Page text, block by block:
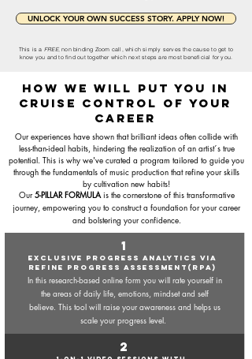
UNLOCK YOUR OWN SUCCESS STORY. APPLY NOW!
This is a FREE, non binding Zoom call, which simply serves the cause to get to
know you and to find out together which next steps are most beneficial for you.
how we will put you in
cruise control of your
career
Our experiences have shown that brilliant ideas often collide with
less-than-ideal habits, hindering the realization of an artist´s true
potential. This is why we've curated a program tailored to guide you
through the fundamentals of music production that refine your skills
by cultivation new habits!
Our5-PILLAR FORMULAis the cornerstone of this transformative
journey, empowering you to construct a foundation for your career
and bolstering your confidence.
1
EXCLUSIVE PRogress analytics via
REFINE PROGRESS ASSessMENT(RPA)
In this research-based online form you will rate yourself in
the areas of daily life, emotions, mindset and self
believe. This tool will raise your awareness and helps us
scale your progress level.
2